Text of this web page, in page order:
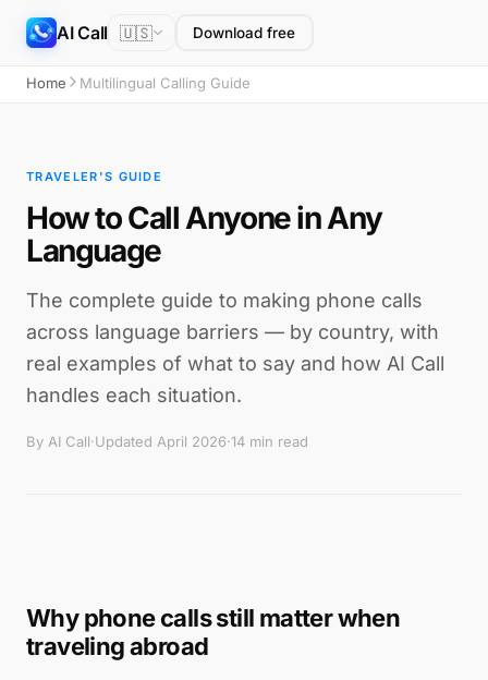
AI Call 🇺🇸 Download free
Home Multilingual Calling Guide
TRAVELER'S GUIDE
How to Call Anyone in Any
Language
The complete guide to making phone calls
across language barriers — by country, with
real examples of what to say and how AI Call
handles each situation.
By AI Call·Updated April 2026·14 min read
Why phone calls still matter when
traveling abroad